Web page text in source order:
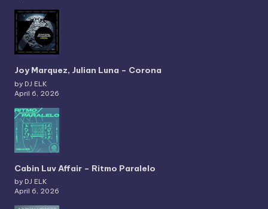
Joy Marquez, Julian Luna – Corona
by DJ ELK
April 6, 2026
Cabin Luv Affair – Ritmo Paralelo
by DJ ELK
April 6, 2026